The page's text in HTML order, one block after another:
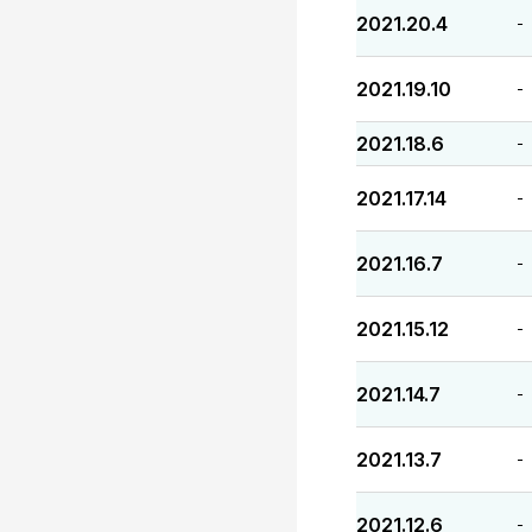
2021.20.4 -
2021.19.10 -
2021.18.6 -
2021.17.14 -
2021.16.7 -
2021.15.12 -
2021.14.7 -
2021.13.7 -
2021.12.6 -